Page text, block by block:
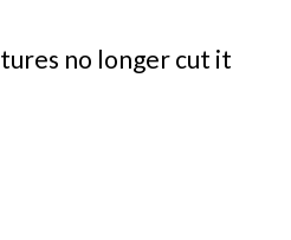
no longer cut it